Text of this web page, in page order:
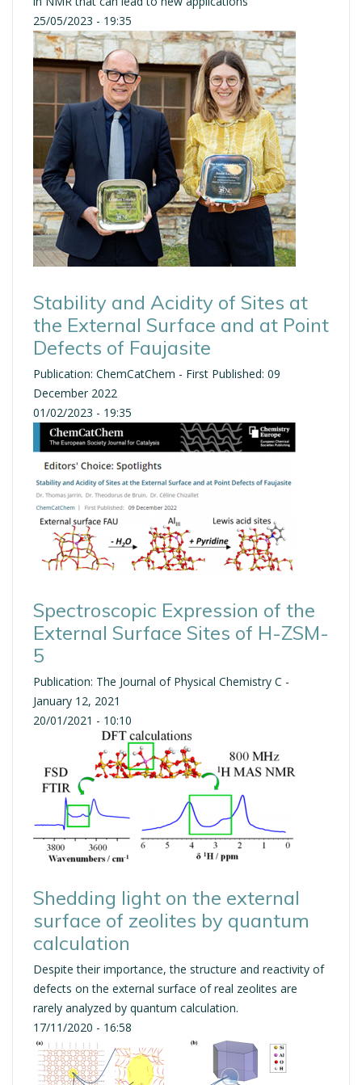
25/05/2023 - 19:35
Stability and Acidity of Sites at
the External Surface and at Point
Defects of Faujasite
Publication: ChemCatChem - First Published: 09
December 2022
01/02/2023 - 19:35
Spectroscopic Expression of the
External Surface Sites of H-ZSM-
5
Publication: The Journal of Physical Chemistry C -
January 12, 2021
20/01/2021 - 10:10
Shedding light on the external
surface of zeolites by quantum
calculation
Despite their importance, the structure and reactivity of
defects on the external surface of real zeolites are
rarely analyzed by quantum calculation.
17/11/2020 - 16:58